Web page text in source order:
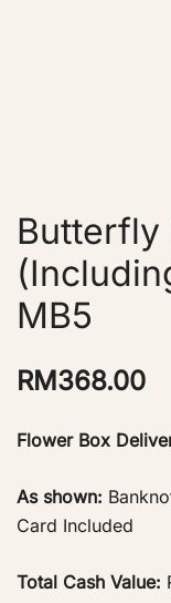
Butterfly
MB5
RM368.00
Flower Box
As shown:
Card Included
Total Cash Value: